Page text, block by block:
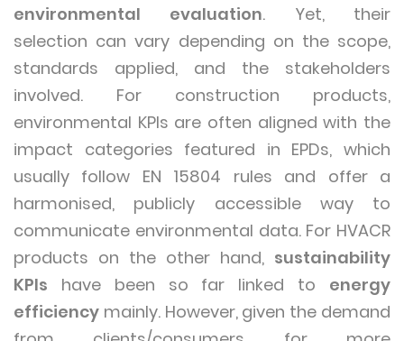
environmental evaluation. Yet, their
selection can vary depending on the scope,
standards applied, and the stakeholders
involved. For construction products,
environmental KPIs are often aligned with the
impact categories featured in EPDs, which
usually follow EN 15804 rules and offer a
harmonised, publicly accessible way to
communicate environmental data. For HVACR
products on the other hand, sustainability
KPIs have been so far linked to energy
efficiency mainly. However, given the demand